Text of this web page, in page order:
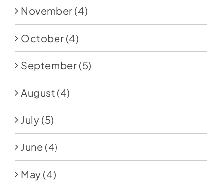
November (4)
October (4)
September (5)
August (4)
July (5)
June (4)
May (4)